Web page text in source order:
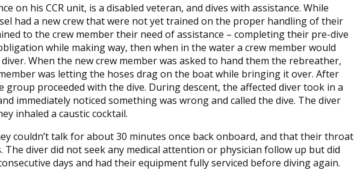
on his CCR unit, is a disabled veteran, and dives with assistance. While
had a new crew that were not yet trained on the proper handling of their
to the crew member their need of assistance – completing their pre-dive
while making way, then when in the water a crew member would
When the new crew member was asked to hand them the rebreather,
was letting the hoses drag on the boat while bringing it over. After
group proceeded with the dive. During descent, the affected diver took in a
immediately noticed something was wrong and called the dive. The diver
inhaled a caustic cocktail.
couldn’t talk for about 30 minutes once back onboard, and that their throat
The diver did not seek any medical attention or physician follow up but did
days and had their equipment fully serviced before diving again.